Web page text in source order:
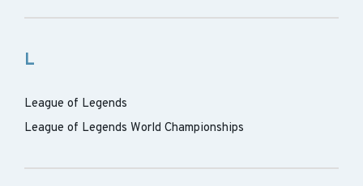
L
League of Legends
League of Legends World Championships